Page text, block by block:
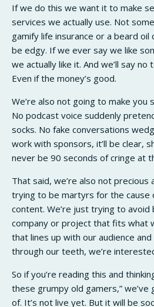
If we do this we want it to make
services we actually use. Not
gamify life insurance or a beard
be edgy. If we ever say we like
we actually like it. And we’ll say
Even if the money’s good.
We’re also not going to make you
No podcast voice suddenly
socks. No fake conversations
work with sponsors, it’ll be clear,
never be 90 seconds of cringe at
That said, we’re also not precious
trying to be martyrs for the cause
content. We’re just trying to avoid
company or project that fits what
that lines up with our audience and
through our teeth, we’re
So if you’re reading this and
these grumpy old gamers,”
of. It’s not live yet. But it will be